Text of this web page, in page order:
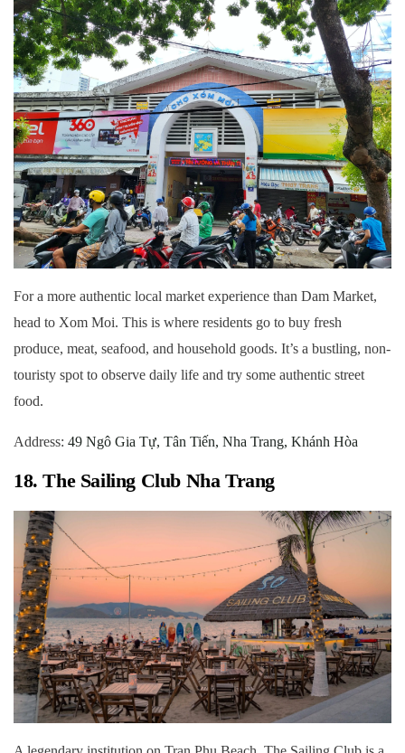
For a more authentic local market experience than Dam Market,
head to Xom Moi. This is where residents go to buy fresh
produce, meat, seafood, and household goods. It’s a bustling, non-
touristy spot to observe daily life and try some authentic street
food.
Address: 49 Ngô Gia Tự, Tân Tiến, Nha Trang, Khánh Hòa
18. The Sailing Club Nha Trang